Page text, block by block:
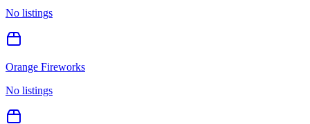
No listings
Orange Fireworks
No listings